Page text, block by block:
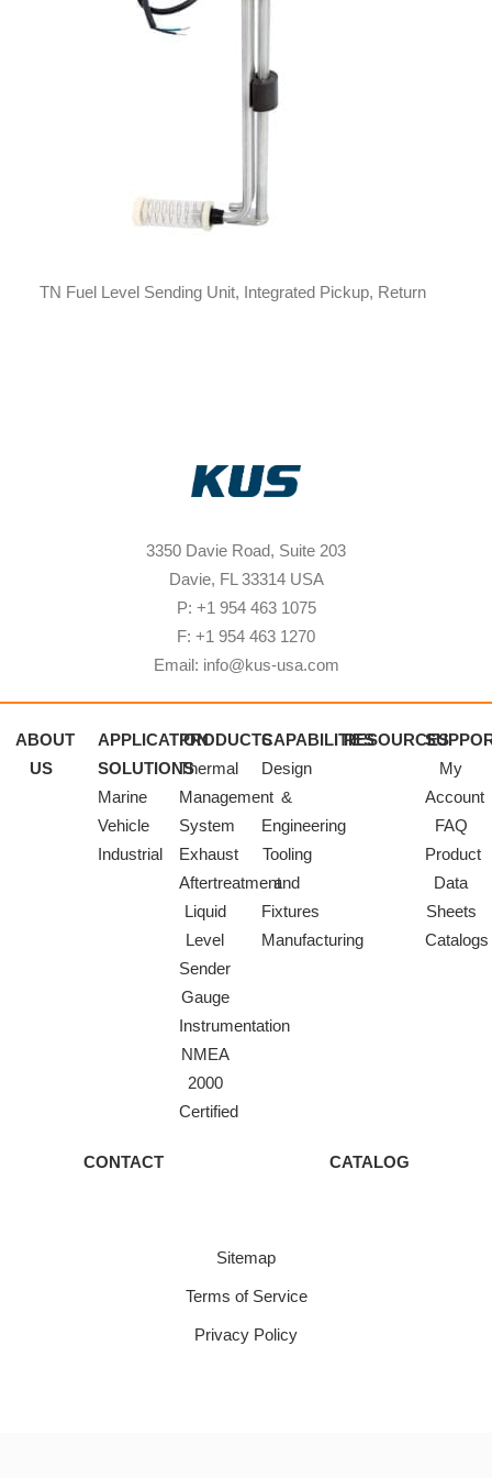
TN Fuel Level Sending Unit, Integrated Pickup, Return
3350 Davie Road, Suite 203
Davie, FL 33314 USA
P: +1 954 463 1075
F: +1 954 463 1270
Email: info@kus-usa.com
ABOUT
US
APPLICATION
SOLUTIONS
Marine
Vehicle
Industrial
PRODUCTS
Thermal
Management
System
Exhaust
Aftertreatment
Liquid
Level
Sender
Gauge
Instrumentation
NMEA
2000
Certified
CAPABILITIES
Design
&
Engineering
Tooling
and
Fixtures
Manufacturing
RESOURCES
My
Account
FAQ
Product
Data
Sheets
Catalogs
CONTACT CATALOG
Sitemap
Terms of Service
Privacy Policy